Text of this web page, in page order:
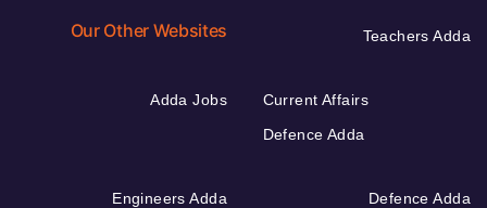
Our Other Websites Teachers Adda
Adda Jobs
Current Affairs
Defence Adda
Engineers Adda Defence Adda